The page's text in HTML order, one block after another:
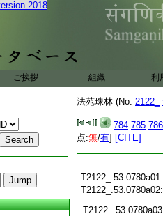
2018
ご挨拶 組織 利
法苑珠林 (No. 2122_
784 785 786
点:無/有] [CITE]